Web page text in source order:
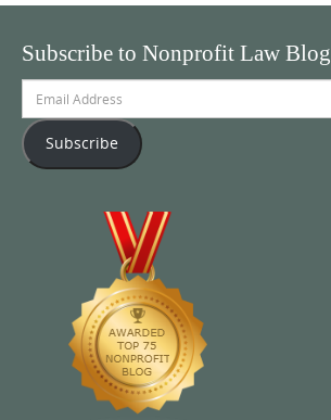
Subscribe to Nonprofit Law Blog
Address
Subscribe